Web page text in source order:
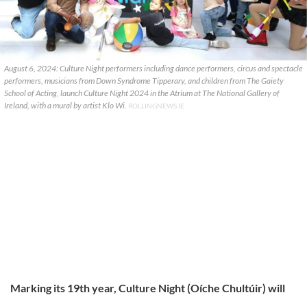
August 6, 2024: Culture Night performers including dance performers, circus and spectacle
performers, musicians from Down Syndrome Tipperary, and children from The Gaiety
School of Acting, launch Culture Night 2024 in the Atrium at The National Gallery of
Ireland, with a mural by artist Klo Wi. ROLLINGNEWS.IE
Marking its 19th year, Culture Night (Oíche Chultúir) will